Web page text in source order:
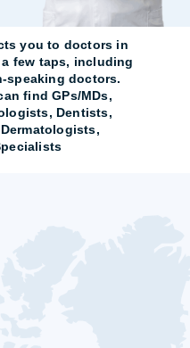
you to doctors in
few taps, including
speaking doctors.
find GPs/MDs,
Dentists,